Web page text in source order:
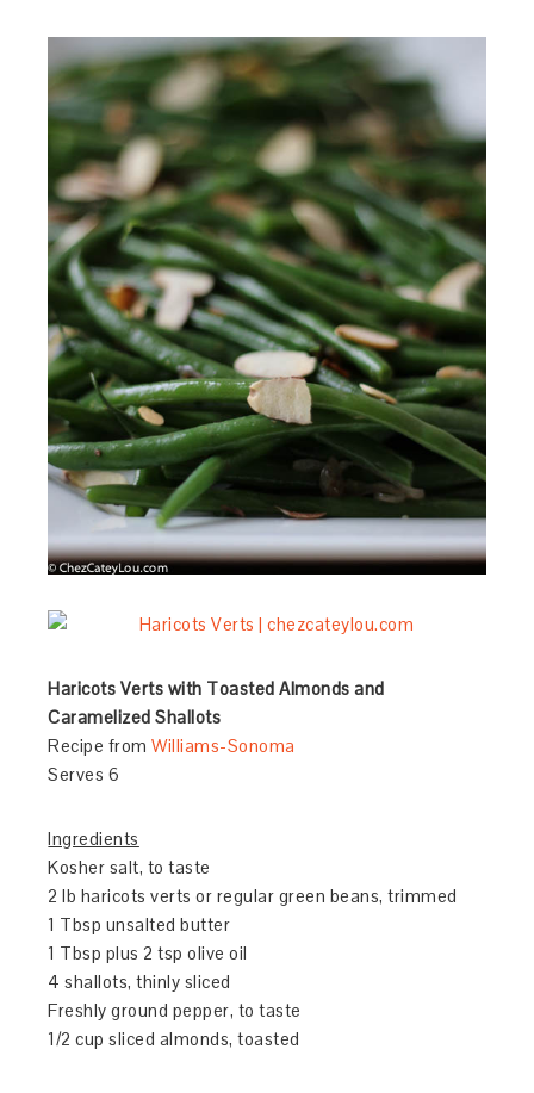
Haricots Verts with Toasted Almonds and
Caramelized Shallots
Recipe fromWilliams-Sonoma
Serves 6
Ingredients
Kosher salt, to taste
2 lb haricots verts or regular green beans, trimmed
1 Tbsp unsalted butter
1 Tbsp plus 2 tsp olive oil
4 shallots, thinly sliced
Freshly ground pepper, to taste
1/2 cup sliced almonds, toasted